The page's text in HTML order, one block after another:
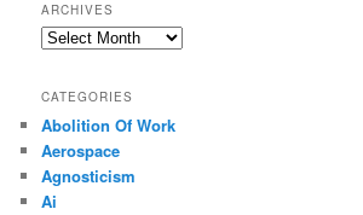
ARCHIVES
Archives
CATEGORIES
Abolition Of Work
Aerospace
Agnosticism
Ai